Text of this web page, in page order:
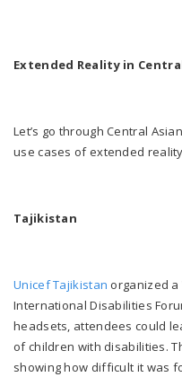
Extended Reality in
Let’s go through Central
use cases of extended
Tajikistan
Unicef Tajikistan organized a
International Disabilities
headsets, attendees could
of children with disabilities.
showing how difficult it was